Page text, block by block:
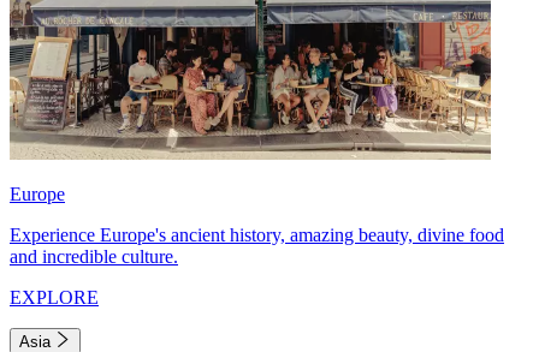
Europe
Experience Europe's ancient history, amazing beauty, divine food
and incredible culture.
EXPLORE
Asia